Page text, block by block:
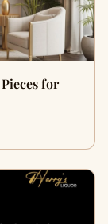
for